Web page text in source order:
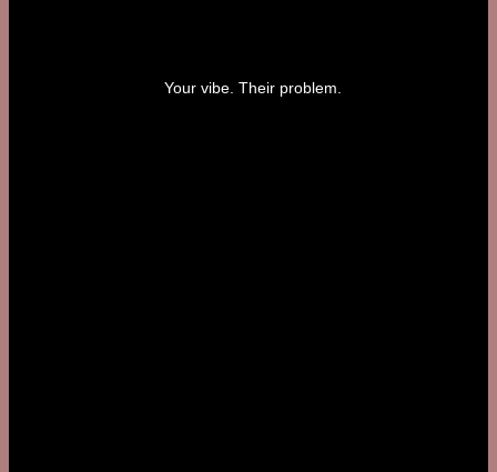
Your vibe. Their problem.